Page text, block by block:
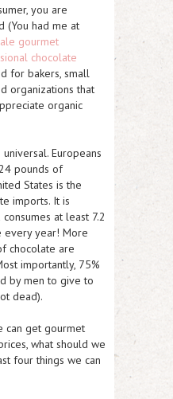
you are
(You had me at
gourmet
chocolate
for bakers, small
organizations that
organic
Europeans
pounds of
States is the
imports. It is
at least 7.2
every year! More
chocolate are
importantly, 75%
by men to give to
dead).
can get gourmet
what should we
four things we can